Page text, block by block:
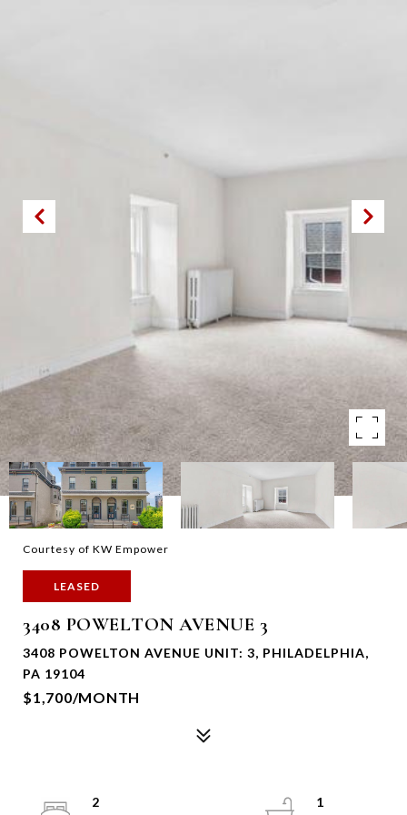
Courtesy of KW Empower
LEASED
3408 POWELTON AVENUE 3
3408 POWELTON AVENUE UNIT: 3, PHILADELPHIA,
PA 19104
$1,700/MONTH
2
1